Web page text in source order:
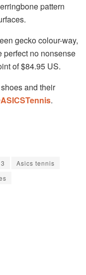
pattern
gecko colour-way,
perfect no nonsense
of $84.95 US.
and their
ASICSTennis.
Asics tennis